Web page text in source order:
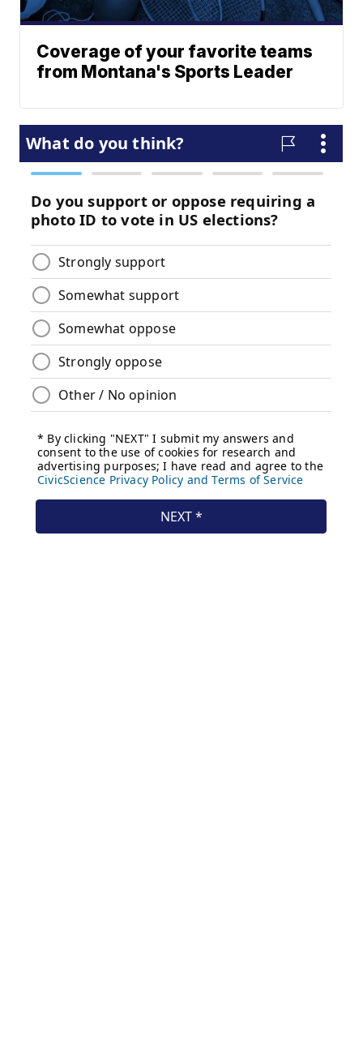
Coverage of your favorite teams
from Montana's Sports Leader